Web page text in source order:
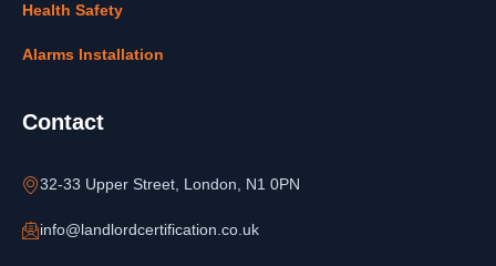
Health Safety
Alarms Installation
Contact
32-33 Upper Street, London, N1 0PN
info@landlordcertification.co.uk